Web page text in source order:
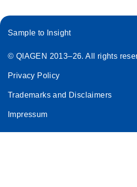
Sample to Insight
© QIAGEN 2013–26. All rights
Privacy Policy
Trademarks and Disclaimers
Impressum